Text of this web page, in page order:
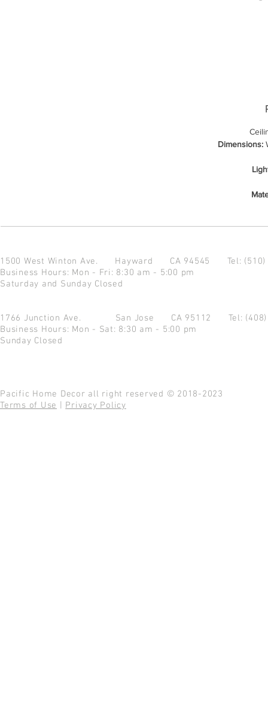
Dimensions:
1500 West Winton Ave. Hayward CA 94545 Tel:
Business Hours: Mon - Fri: 8:30 am - 5:00 pm
Saturday and Sunday Closed
1766 Junction Ave. San Jose CA 95112 Tel:
Business Hours: Mon - Sat: 8:30 am - 5:00 pm
Sunday Closed
Pacific Home Decor all right reserved © 2018-2023
Terms of Use
Privacy Policy